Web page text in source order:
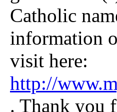
Catholic
information
visit here:
http://
. Thank you